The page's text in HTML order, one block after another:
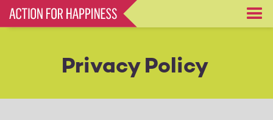
Skip
Privacy Policy